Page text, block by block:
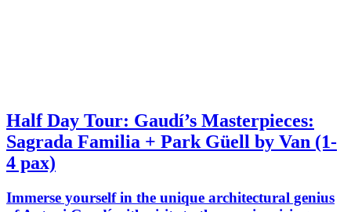
Half Day Tour: Gaudí’s Masterpieces:
Sagrada Familia + Park Güell by Van (1-
4 pax)
Immerse yourself in the unique architectural genius